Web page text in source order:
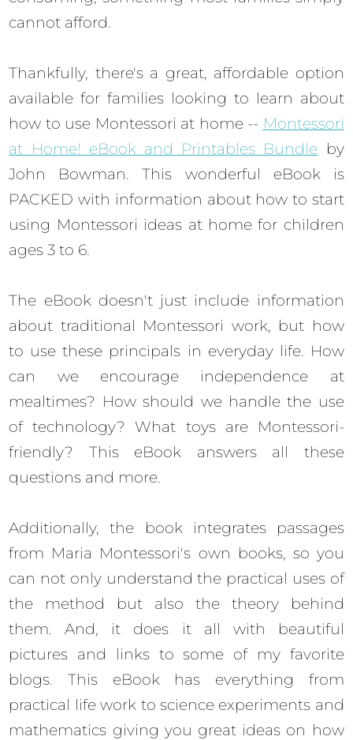
cannot afford.
Thankfully, there's a great, affordable option
available for families looking to learn about
how to use Montessori at home -- Montessori
at Home! eBook and Printables Bundle by
John Bowman. This wonderful eBook is
PACKED with information about how to start
using Montessori ideas at home for children
ages 3 to 6.
The eBook doesn't just include information
about traditional Montessori work, but how
to use these principals in everyday life. How
can we encourage independence at
mealtimes? How should we handle the use
of technology? What toys are Montessori-
friendly? This eBook answers all these
questions and more.
Additionally, the book integrates passages
from Maria Montessori's own books, so you
can not only understand the practical uses of
the method but also the theory behind
them. And, it does it all with beautiful
pictures and links to some of my favorite
blogs. This eBook has everything from
practical life work to science experiments and
mathematics giving you great ideas on how